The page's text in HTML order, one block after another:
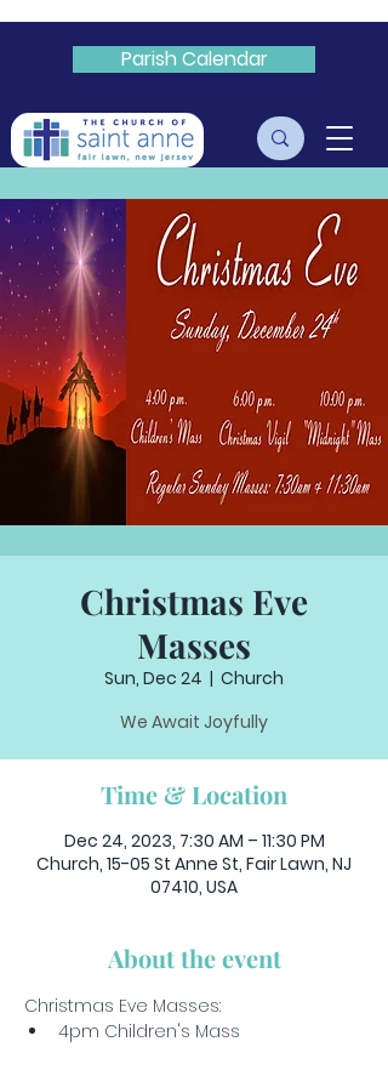
Parish Calendar
Christmas Eve
Masses
Sun, Dec 24
  |
Church
We Await Joyfully
Time & Location
Dec 24, 2023, 7:30 AM – 11:30 PM
Church, 15-05 St Anne St, Fair Lawn, NJ
07410, USA
About the event
Christmas Eve Masses:
4pm Children's Mass